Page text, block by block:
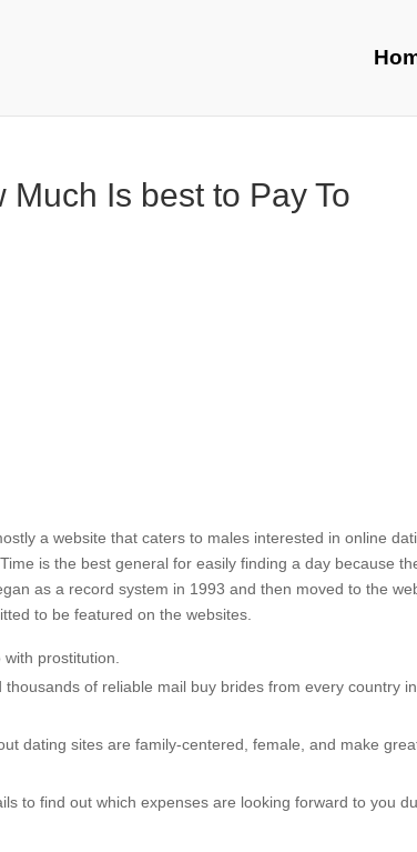
Is best to Pay To
a website that caters to males interested in online
is the best general for easily finding a day because
as a record system in 1993 and then moved to the
to be featured on the websites.
prostitution.
of reliable mail buy brides from every country
dating sites are family-centered, female, and make
to find out which expenses are looking forward to you